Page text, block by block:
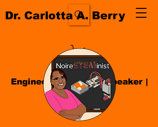
Engineer| Educator|Speaker |
Author
Dr. Carlotta A. Berry